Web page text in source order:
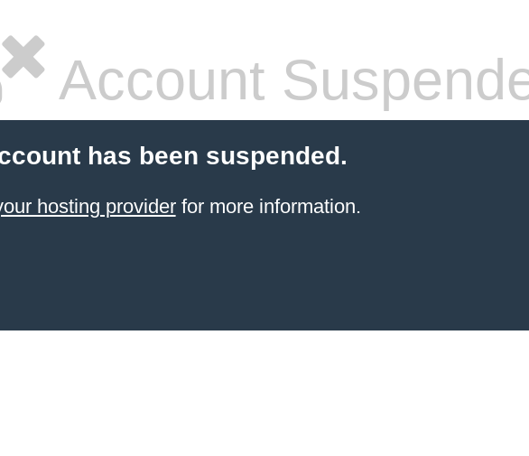
Account
has been suspended.
hosting providerfor more information.